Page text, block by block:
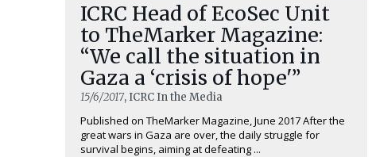
ICRC Head of EcoSec Unit
to TheMarker Magazine:
“We call the situation in
Gaza a ‘crisis of hope'”
15/6/2017, ICRC In the Media
Published on TheMarker Magazine, June 2017 After the
great wars in Gaza are over, the daily struggle for
survival begins, aiming at defeating ...